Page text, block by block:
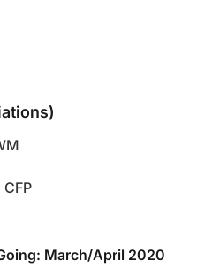
March/April 2020